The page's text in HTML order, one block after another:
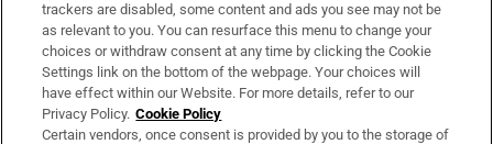
About Us
Irish Times Products & Services
OUR PARTNERS:
trackers are disabled, some content and ads you see may not be
as relevant to you. You can resurface this menu to change your
choices or withdraw consent at any time by clicking the Cookie
Settings link on the bottom of the webpage. Your choices will
have effect within our Website. For more details, refer to our
Privacy Policy. Cookie Policy
Certain vendors, once consent is provided by you to the storage of